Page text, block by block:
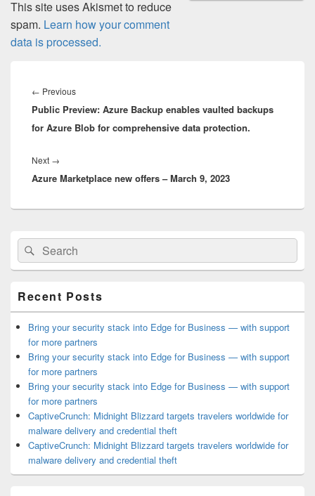
This site uses Akismet to reduce
spam. Learn how your comment
data is processed.
navigation
← PreviousPrevious
post:
Public Preview: Azure Backup enables vaulted backups
for Azure Blob for comprehensive data protection.
Next →
post:
Azure Marketplace new offers – March 9, 2023
Primary
Sidebar
Widget
Area
Search
for:
Search
Recent Posts
Bring your security stack into Edge for Business — with support
for more partners
Bring your security stack into Edge for Business — with support
for more partners
Bring your security stack into Edge for Business — with support
for more partners
CaptiveCrunch: Midnight Blizzard targets travelers worldwide for
malware delivery and credential theft
CaptiveCrunch: Midnight Blizzard targets travelers worldwide for
malware delivery and credential theft